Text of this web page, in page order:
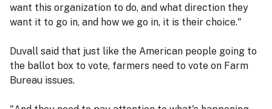
want this organization to do, and what direction they
want it to go in, and how we go in, it is their choice."
Duvall said that just like the American people going to
the ballot box to vote, farmers need to vote on Farm
Bureau issues.